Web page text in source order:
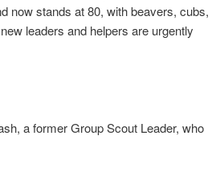
now stands at 80, with beavers, cubs,
leaders and helpers are urgently
a former Group Scout Leader, who